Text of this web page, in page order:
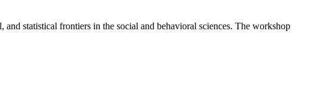
statistical frontiers in the social and behavioral sciences. The workshop